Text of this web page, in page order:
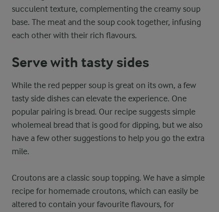
succulent texture, complementing the creamy soup
base. The meat and the soup cook together, infusing
each other with their rich flavours.
Serve with tasty sides
While the red pepper soup is great on its own, a few
tasty side dishes can elevate the experience. One
popular pairing is bread. Our recipe suggests simple
wholemeal bread that is good for dipping, but we also
have a few other suggestions to help you go the extra
mile.
Croutons are a classic soup topping. We have a simple
recipe for homemade croutons, which can easily be
altered to contain your favourite flavours, for